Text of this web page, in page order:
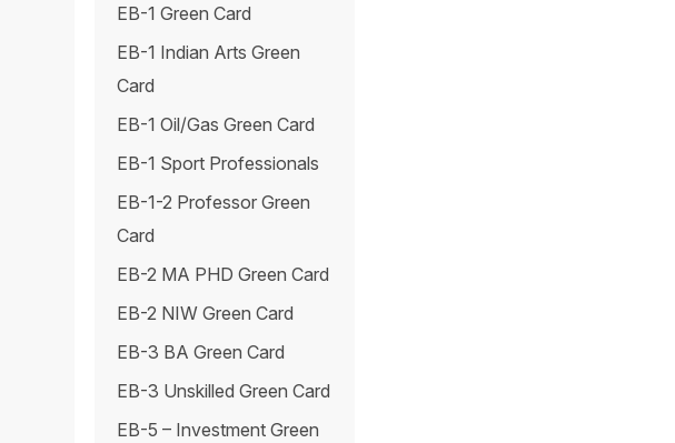
EB-1 Green Card
EB-1 Indian Arts Green
Card
EB-1 Oil/Gas Green Card
EB-1 Sport Professionals
EB-1-2 Professor Green
Card
EB-2 MA PHD Green Card
EB-2 NIW Green Card
EB-3 BA Green Card
EB-3 Unskilled Green Card
EB-5 – Investment Green